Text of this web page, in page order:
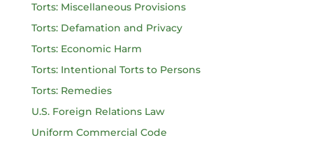
Torts: Miscellaneous Provisions
Torts: Defamation and Privacy
Torts: Economic Harm
Torts: Intentional Torts to Persons
Torts: Remedies
U.S. Foreign Relations Law
Uniform Commercial Code